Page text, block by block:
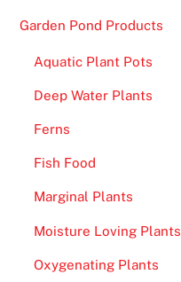
Garden Pond Products
Aquatic Plant Pots
Deep Water Plants
Ferns
Fish Food
Marginal Plants
Moisture Loving Plants
Oxygenating Plants